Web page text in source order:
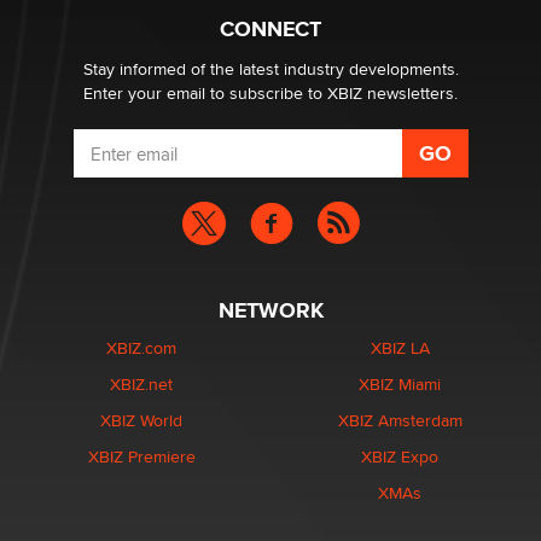
CONNECT
Stay informed of the latest industry developments.
Enter your email to subscribe to XBIZ newsletters.
NETWORK
XBIZ.com
XBIZ.net
XBIZ World
XBIZ Premiere
XBIZ LA
XBIZ Miami
XBIZ Amsterdam
XBIZ Expo
XMAs